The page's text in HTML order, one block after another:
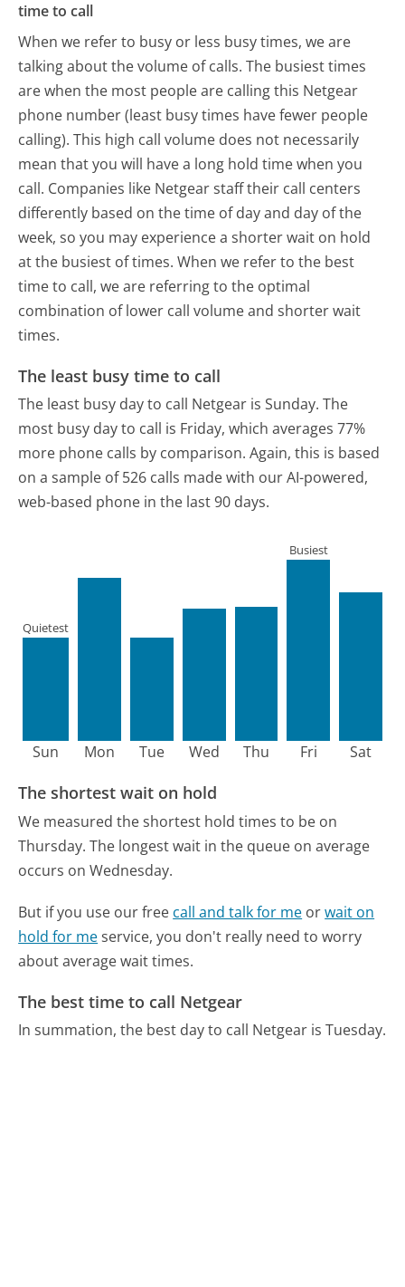
time to call
When we refer to busy or less busy times, we are
talking about the volume of calls. The busiest times
are when the most people are calling this Netgear
phone number (least busy times have fewer people
calling). This high call volume does not necessarily
mean that you will have a long hold time when you
call. Companies like Netgear staff their call centers
differently based on the time of day and day of the
week, so you may experience a shorter wait on hold
at the busiest of times. When we refer to the best
time to call, we are referring to the optimal
combination of lower call volume and shorter wait
times.
The least busy time to call
The least busy day to call Netgear is Sunday. The
most busy day to call is Friday, which averages 77%
more phone calls by comparison. Again, this is based
on a sample of 526 calls made with our AI-powered,
web-based phone in the last 90 days.
Sun
Quietest
Mon Tue Wed Thu Fri
Busiest
Sat
The shortest wait on hold
We measured the shortest hold times to be on
Thursday. The longest wait in the queue on average
occurs on Wednesday.
But if you use our free call and talk for me orwait on
hold for meservice, you don't really need to worry
about average wait times.
The best time to call Netgear
In summation, the best day to call Netgear is Tuesday.